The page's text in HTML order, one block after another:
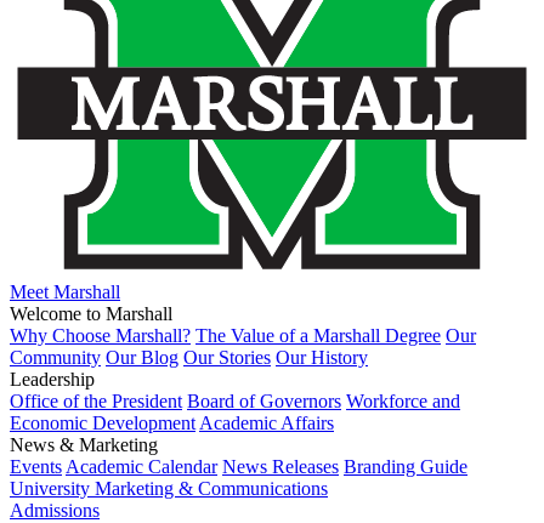
Meet Marshall
Welcome to Marshall
Why Choose Marshall? The Value of a Marshall Degree Our
Community Our Blog Our Stories Our History
Leadership
Office of the President Board of Governors Workforce and
Economic Development Academic Affairs
News & Marketing
Events Academic Calendar News Releases Branding Guide
University Marketing & Communications
Admissions